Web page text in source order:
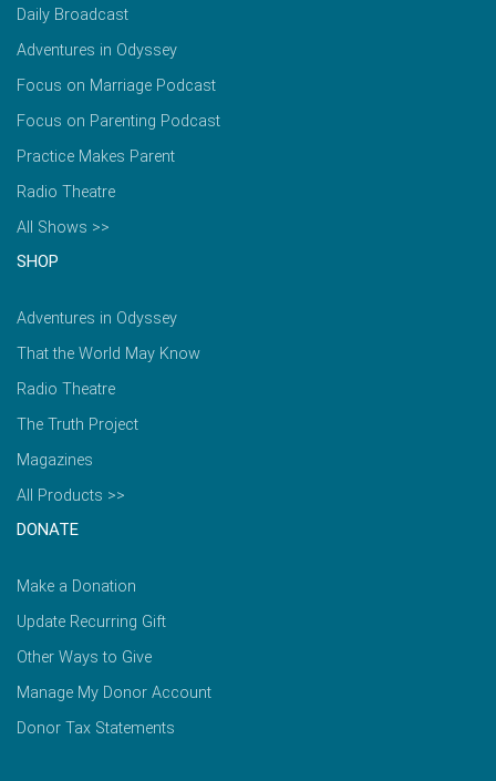
Daily Broadcast
Adventures in Odyssey
Focus on Marriage Podcast
Focus on Parenting Podcast
Practice Makes Parent
Radio Theatre
All Shows >>
SHOP
Adventures in Odyssey
That the World May Know
Radio Theatre
The Truth Project
Magazines
All Products >>
DONATE
Make a Donation
Update Recurring Gift
Other Ways to Give
Manage My Donor Account
Donor Tax Statements